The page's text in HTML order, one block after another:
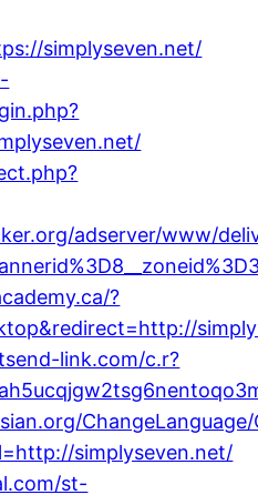
simplyseven.net/
adserver/www/
?
link.com/c.r?
ChangeLanguage/
simplyseven.net/
st-